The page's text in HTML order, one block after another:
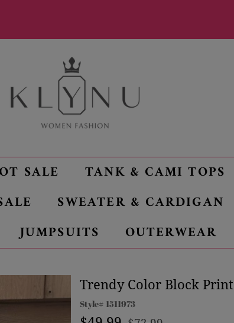
SALE TANK & CAMI TOPS
SWEATER & CARDIGAN
JUMPSUITS OUTERWEAR
Trendy Color Block
Style# 1511973
Regular
Sale